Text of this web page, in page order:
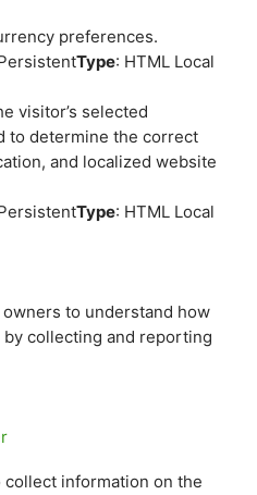
preferences.
Type: HTML Local
visitor’s selected
to determine the correct
and localized website
Type: HTML Local
to understand how
collecting and reporting
information on the